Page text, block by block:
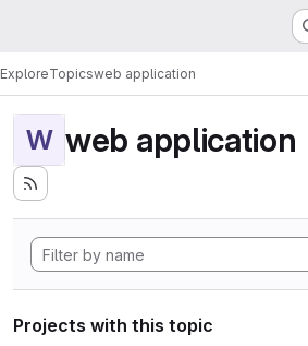
ExploreTopicsweb application
W web application
Projects with this topic